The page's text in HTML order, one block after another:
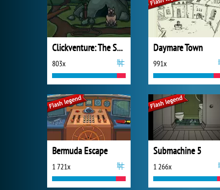
Clickventure: The Secret Beneath
803x
Daymare Town
991x
Bermuda Escape
1 721x
Submachine 5
1 266x